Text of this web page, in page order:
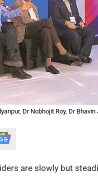
Dr Nobhojit Roy, Dr
are slowly but